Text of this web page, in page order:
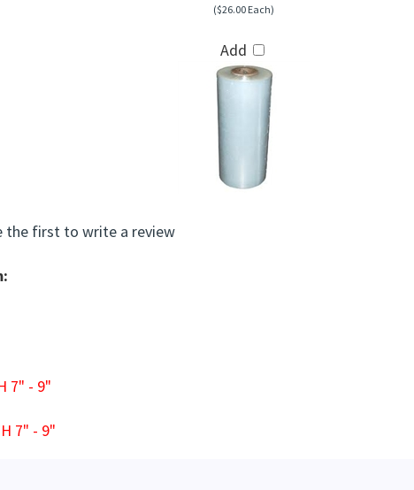
($26.00 Each)
Add
the first to write a review
7" - 9"
7" - 9"